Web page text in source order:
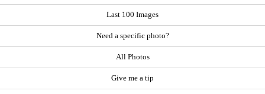
Last 100 Images
Need a specific photo?
All Photos
Give me a tip